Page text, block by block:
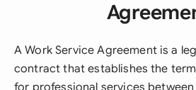
A Work Service Agreement is a
contract that establishes the
for professional services